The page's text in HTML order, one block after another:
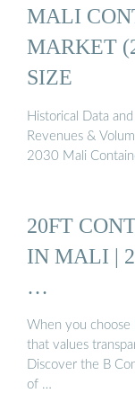
MALI
MARKET
SIZE
Historical Data
Revenues &
2030 Mali
20FT
IN MALI |
…
When you choose
that values
Discover the B
of …